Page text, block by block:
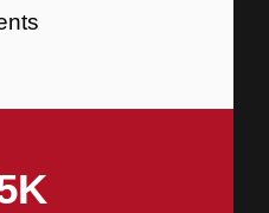
K